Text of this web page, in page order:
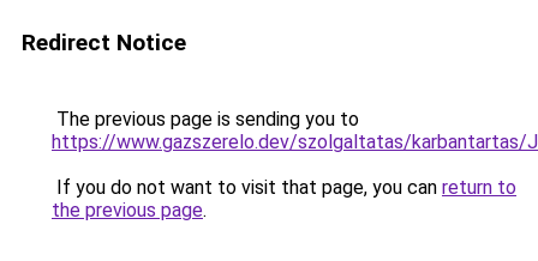
Redirect Notice
The previous page is sending you to
https://www.gazszerelo.dev/szolgaltatas/karbantartas/
If you do not want to visit that page, you can return to
the previous page.